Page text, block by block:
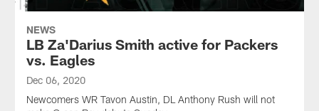
NEWS
LB Za'Darius Smith active for Packers
vs. Eagles
Dec 06, 2020
Newcomers WR Tavon Austin, DL Anthony Rush will not